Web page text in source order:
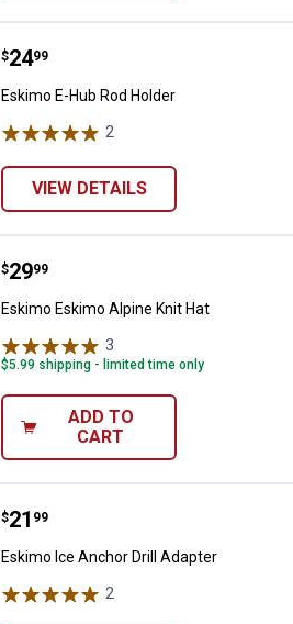
Eskimo E-Hub Rod Holder
Price:
$24
. 99
Eskimo E-Hub Rod Holder
2
VIEW DETAILS
Eskimo Eskimo Alpine Knit Hat
Price:
$29
. 99
Eskimo Eskimo Alpine Knit Hat
3
$5.99 shipping - limited time only
ADD TO
CART
Eskimo Ice Anchor Drill Adapter
Price:
$21
. 99
Eskimo Ice Anchor Drill Adapter
2